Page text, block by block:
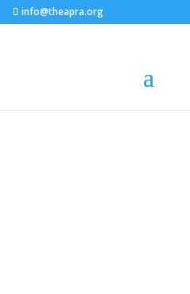
info@theapra.org